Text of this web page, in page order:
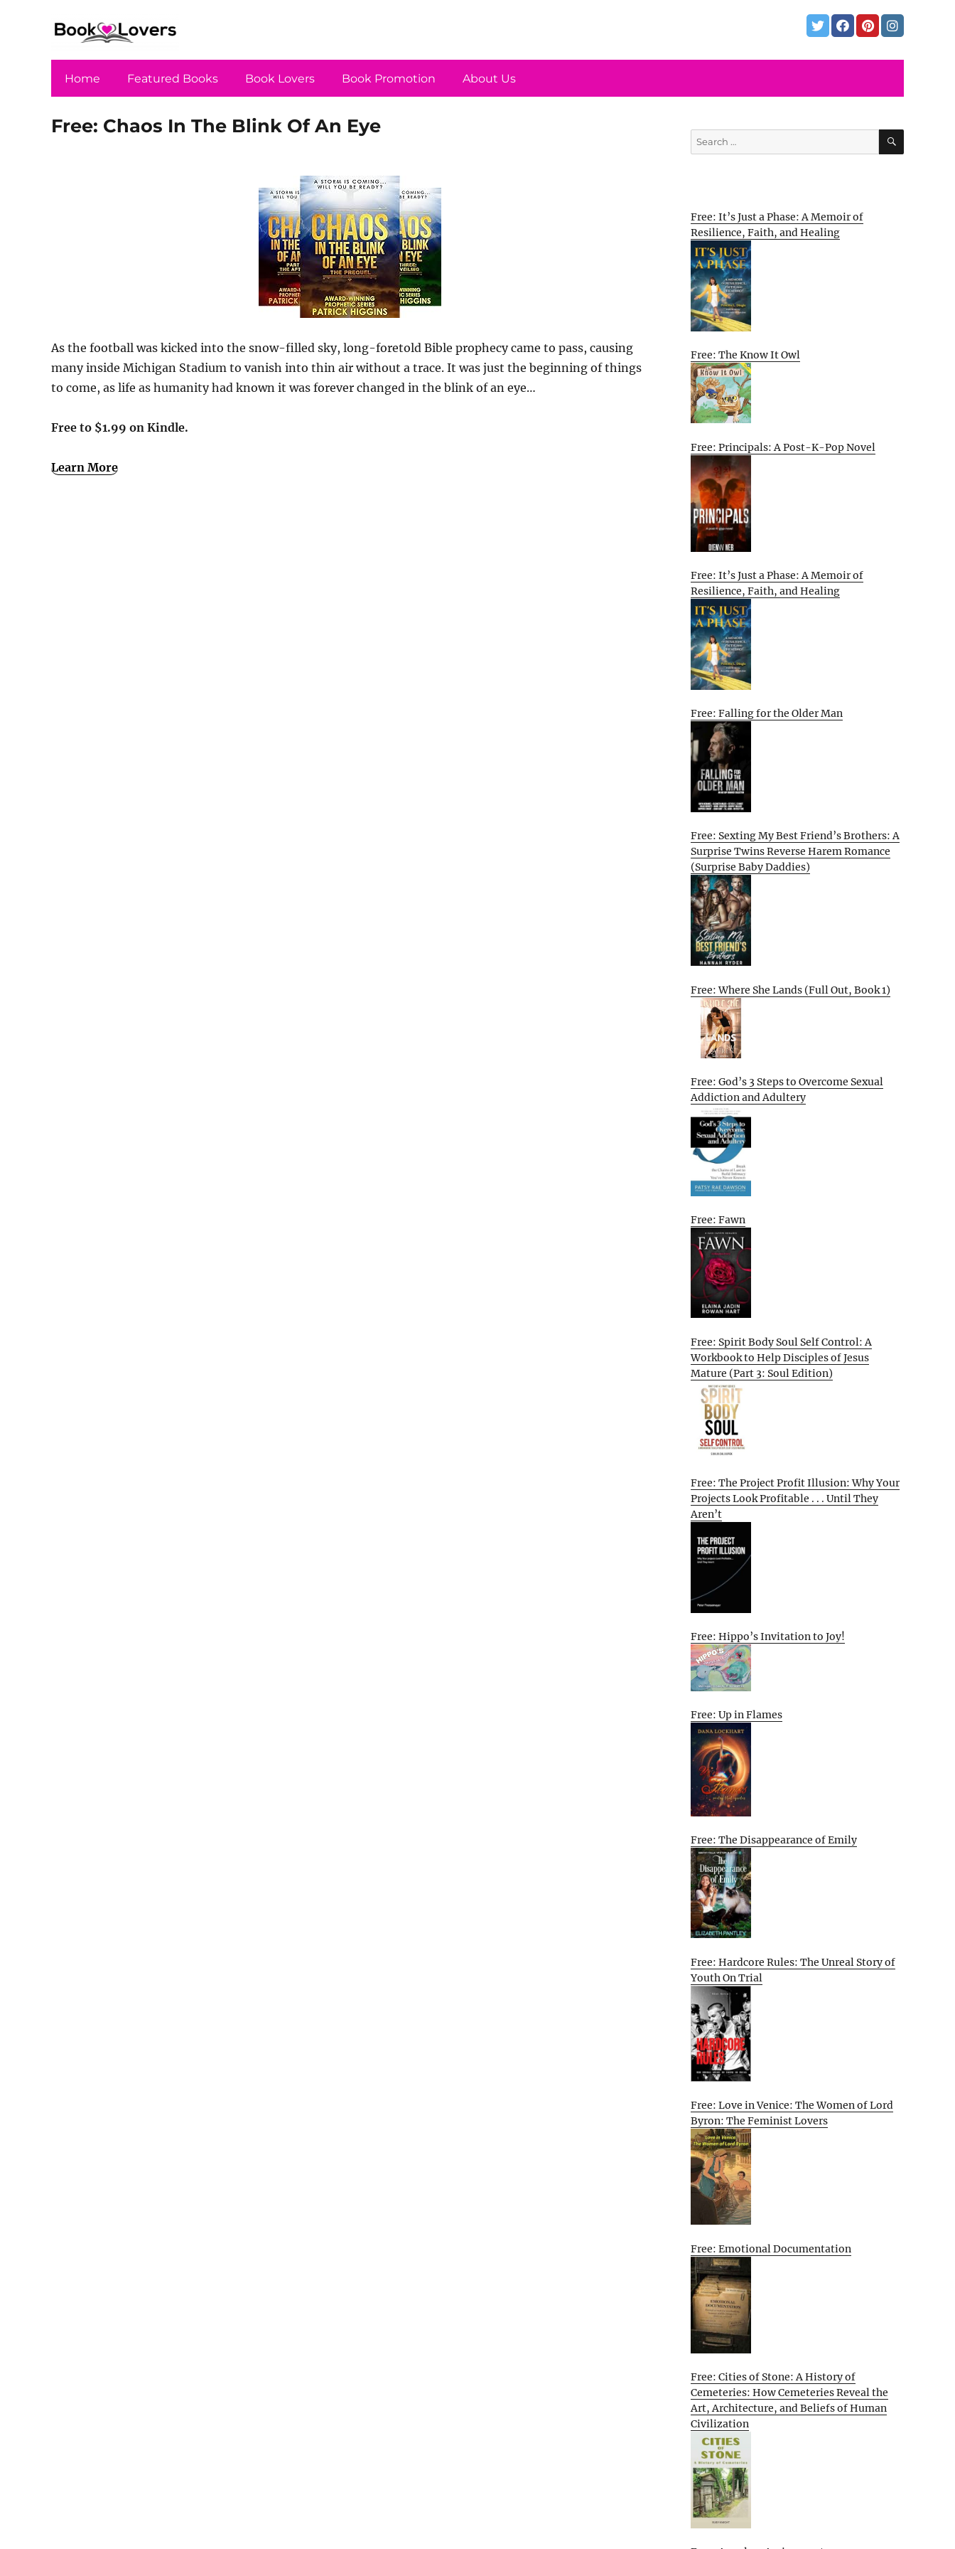
Home Featured Books Book Lovers Book Promotion About Us
Free: Chaos In The Blink Of An Eye
As the football was kicked into the snow-filled sky, long-foretold Bible prophecy came to pass, causing
many inside Michigan Stadium to vanish into thin air without a trace. It was just the beginning of things
to come, as life as humanity had known it was forever changed in the blink of an eye…
Free to $1.99 on Kindle.
Learn More
Search
for:
SEARCH
Free: It’s Just a Phase: A Memoir of
Resilience, Faith, and Healing
Free: The Know It Owl
Free: Principals: A Post-K-Pop Novel
Free: It’s Just a Phase: A Memoir of
Resilience, Faith, and Healing
Free: Falling for the Older Man
Free: Sexting My Best Friend’s Brothers: A
Surprise Twins Reverse Harem Romance
(Surprise Baby Daddies)
Free: Where She Lands (Full Out, Book 1)
Free: God’s 3 Steps to Overcome Sexual
Addiction and Adultery
Free: Fawn
Free: Spirit Body Soul Self Control: A
Workbook to Help Disciples of Jesus
Mature (Part 3: Soul Edition)
Free: The Project Profit Illusion: Why Your
Projects Look Profitable . . . Until They
Aren’t
Free: Hippo’s Invitation to Joy!
Free: Up in Flames
Free: The Disappearance of Emily
Free: Hardcore Rules: The Unreal Story of
Youth On Trial
Free: Love in Venice: The Women of Lord
Byron: The Feminist Lovers
Free: Emotional Documentation
Free: Cities of Stone: A History of
Cemeteries: How Cemeteries Reveal the
Art, Architecture, and Beliefs of Human
Civilization